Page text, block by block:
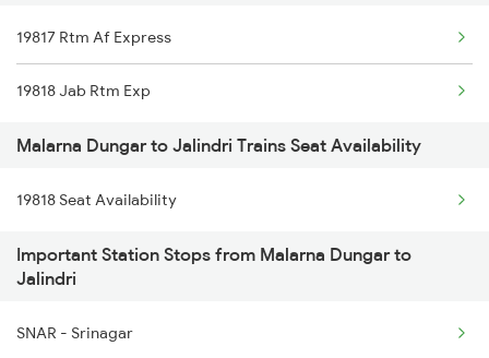
19721 Jp Bxn Exp
19817 Rtm Af Express
19817 Rtm Af Express
19818 Jab Rtm Exp
Malarna Dungar to Jalindri Trains Seat Availability
19818 Seat Availability
Important Station Stops from Malarna Dungar to
Jalindri
SNAR - Srinagar